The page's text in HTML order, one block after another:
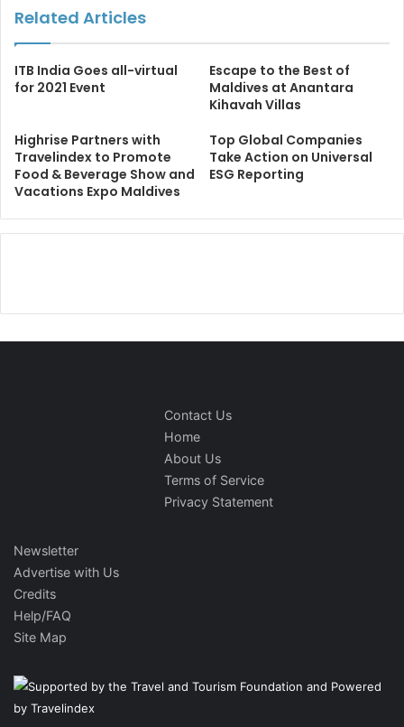
Related Articles
ITB India Goes all-virtual
for 2021 Event
Escape to the Best of
Maldives at Anantara
Kihavah Villas
Highrise Partners with
Travelindex to Promote
Food & Beverage Show and
Vacations Expo Maldives
Top Global Companies
Take Action on Universal
ESG Reporting
Contact Us
Home
About Us
Terms of Service
Privacy Statement
Newsletter
Advertise with Us
Credits
Help/FAQ
Site Map